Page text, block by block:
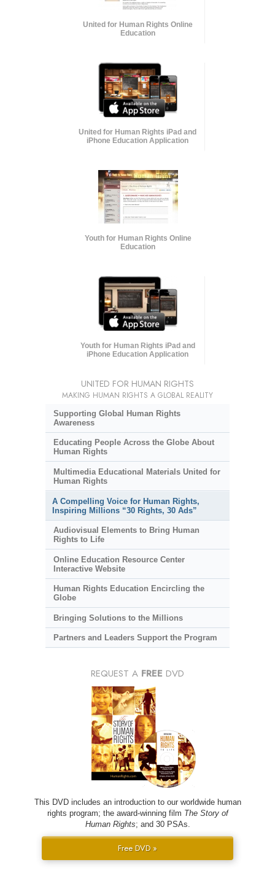
United for Human Rights Online
Education
United for Human Rights iPad and
iPhone Education Application
Youth for Human Rights Online
Education
Youth for Human Rights iPad and
iPhone Education Application
UNITED FOR HUMAN RIGHTS
MAKING HUMAN RIGHTS A GLOBAL REALITY
Supporting Global Human Rights
Awareness
Educating People Across the Globe About
Human Rights
Multimedia Educational Materials United for
Human Rights
A Compelling Voice for Human Rights,
Inspiring Millions “30 Rights, 30 Ads”
Audiovisual Elements to Bring Human
Rights to Life
Online Education Resource Center
Interactive Website
Human Rights Education Encircling the
Globe
Bringing Solutions to the Millions
Partners and Leaders Support the Program
REQUEST A FREE DVD
This DVD includes an introduction to our worldwide human
rights program; the award-winning film The Story of
Human Rights; and 30 PSAs.
Free DVD »